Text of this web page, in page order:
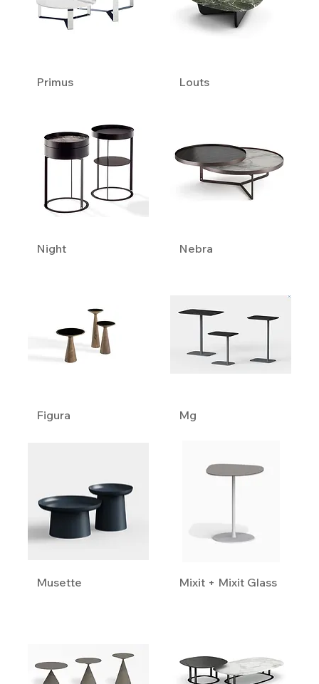
Primus Louts
Night Nebra
Figura Mg
Musette Mixit + Mixit Glass